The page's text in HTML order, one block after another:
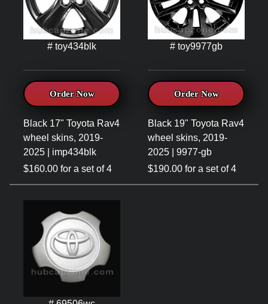
# toy434blk
Order Now
Black 17" Toyota Rav4
wheel skins, 2019-
2025 | imp434blk
$160.00 for a set of 4
# toy9977gb
Order Now
Black 19" Toyota Rav4
wheel skins, 2019-
2025 | 9977-gb
$190.00 for a set of 4